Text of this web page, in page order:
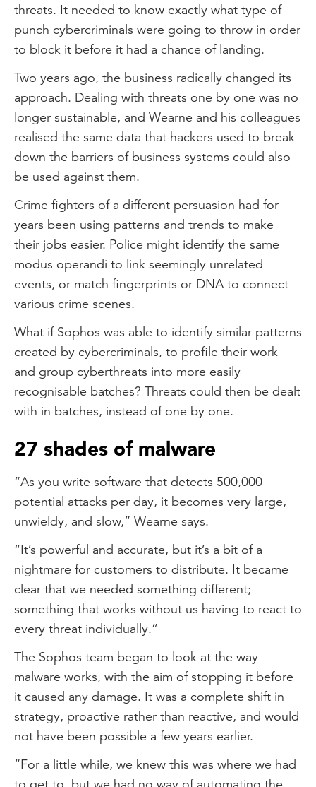
threats. It needed to know exactly what type of
punch cybercriminals were going to throw in order
to block it before it had a chance of landing.
Two years ago, the business radically changed its
approach. Dealing with threats one by one was no
longer sustainable, and Wearne and his colleagues
realised the same data that hackers used to break
down the barriers of business systems could also
be used against them.
Crime fighters of a different persuasion had for
years been using patterns and trends to make
their jobs easier. Police might identify the same
modus operandi to link seemingly unrelated
events, or match fingerprints or DNA to connect
various crime scenes.
What if Sophos was able to identify similar patterns
created by cybercriminals, to profile their work
and group cyberthreats into more easily
recognisable batches? Threats could then be dealt
with in batches, instead of one by one.
27 shades of malware
“As you write software that detects 500,000
potential attacks per day, it becomes very large,
unwieldy, and slow,” Wearne says.
“It’s powerful and accurate, but it’s a bit of a
nightmare for customers to distribute. It became
clear that we needed something different;
something that works without us having to react to
every threat individually.”
The Sophos team began to look at the way
malware works, with the aim of stopping it before
it caused any damage. It was a complete shift in
strategy, proactive rather than reactive, and would
not have been possible a few years earlier.
“For a little while, we knew this was where we had